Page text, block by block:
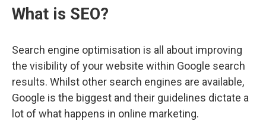
What is SEO?
Search engine optimisation is all about improving
the visibility of your website within Google search
results. Whilst other search engines are available,
Google is the biggest and their guidelines dictate a
lot of what happens in online marketing.